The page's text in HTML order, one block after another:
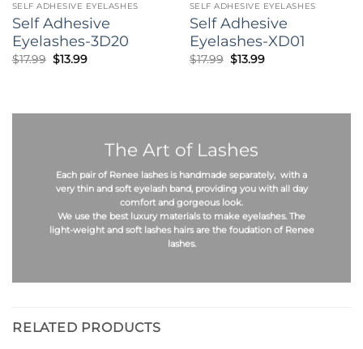
SELF ADHESIVE EYELASHES
Self Adhesive
Eyelashes-3D20
$17.99 Original
price
$13.99Current
SELF ADHESIVE EYELASHES
Self Adhesive
Eyelashes-XD01
$17.99 Original
price
$13.99Current
The Art of Lashes
Each pair of Renee lashes is handmade separately, with a
very thin and soft eyelash band, providing you with all day
comfort and gorgeous look.
We use the best luxury materialsto make eyelashes. The
light-weightand softlashes hairs are the foudation of Renee
lashes.
RELATED PRODUCTS